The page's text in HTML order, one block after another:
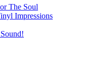
The Soul
Impressions